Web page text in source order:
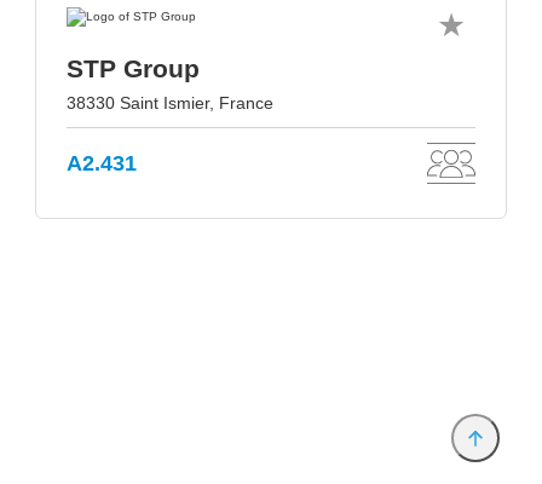
STP Group
38330 Saint Ismier, France
A2.431